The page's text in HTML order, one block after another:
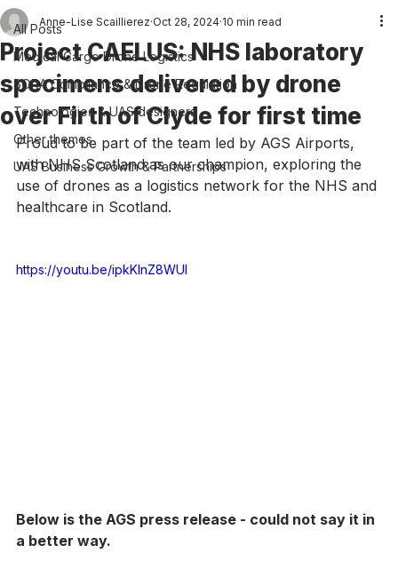
All Posts
Medical Cargo Drone Logistics
SORA Compliance & Drone Regulation
Technologies & UAS designers
Other themes
UAS Business Growth & Partnerships
All Posts
Project CAELUS: NHS laboratory
specimens delivered by drone
over Firth of Clyde for first time
Anne-Lise Scaillierez Oct 28, 2024 10 min read
Proud to be part of the team led by AGS Airports,
with NHS Scotland as our champion, exploring the
use of drones as a logistics network for the NHS and
Below is the AGS press release - could not say it in